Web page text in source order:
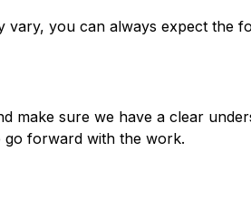
vary, you can always expect the
make sure we have a clear
go forward with the work.